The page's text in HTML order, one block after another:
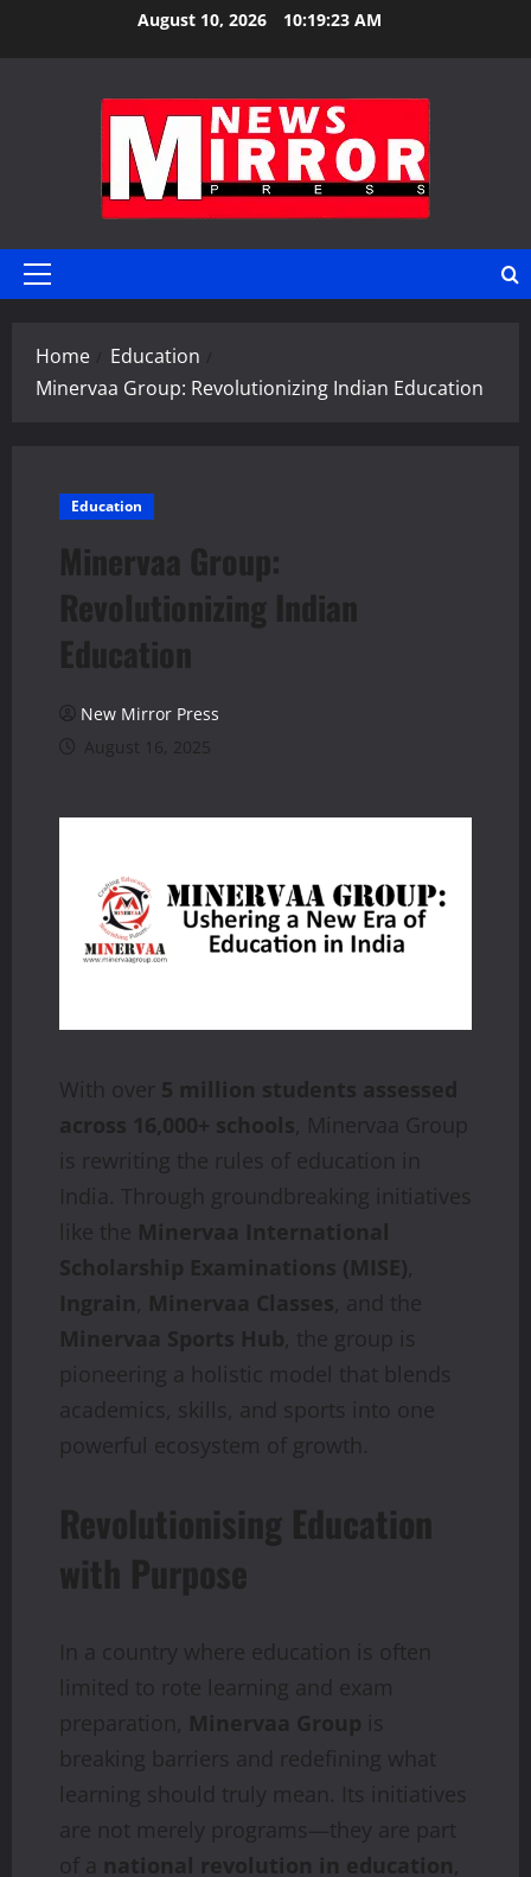
August 10, 2026 10:19:24 AM
Primary
Home
Education
Minervaa Group: Revolutionizing Indian Education
Education
Minervaa Group:
Revolutionizing Indian
Education
New Mirror Press
August 16, 2025
With over 5 million students assessed
across 16,000+ schools, Minervaa Group
is rewriting the rules of education in
India. Through groundbreaking initiatives
like the Minervaa International
Scholarship Examinations (MISE),
Ingrain, Minervaa Classes, and the
Minervaa Sports Hub, the group is
pioneering a holistic model that blends
academics, skills, and sports into one
powerful ecosystem of growth.
Revolutionising Education
with Purpose
In a country where education is often
limited to rote learning and exam
preparation, Minervaa Group is
breaking barriers and redefining what
learning should truly mean. Its initiatives
are not merely programs—they are part
of a national revolution in education,